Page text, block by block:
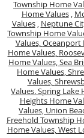
Township Home
Home Values,
Values, Neptune
Township Home
Values,Oceanport
Home Values,
Home Values,Sea
Home Values,
Values,
Values.Spring Lake
Heights Home
Values, Union
Freehold Township
Home Values,West